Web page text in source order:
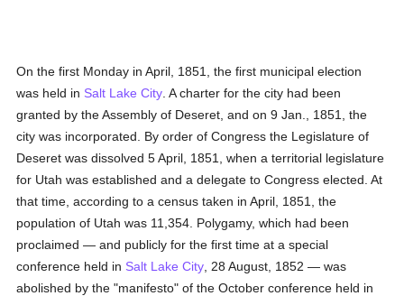
On the first Monday in April, 1851, the first municipal election
was held in Salt Lake City . A charter for the city had been
granted by the Assembly of Deseret, and on 9 Jan., 1851, the
city was incorporated. By order of Congress the Legislature of
Deseret was dissolved 5 April, 1851, when a territorial legislature
for Utah was established and a delegate to Congress elected. At
that time, according to a census taken in April, 1851, the
population of Utah was 11,354. Polygamy, which had been
proclaimed — and publicly for the first time at a special
conference held in Salt Lake City , 28 August, 1852 — was
abolished by the "manifesto" of the October conference held in